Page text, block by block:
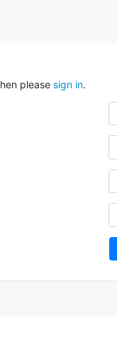
please sign in.